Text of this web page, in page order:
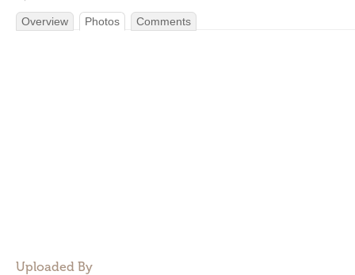
Overview Photos Comments
Uploaded By